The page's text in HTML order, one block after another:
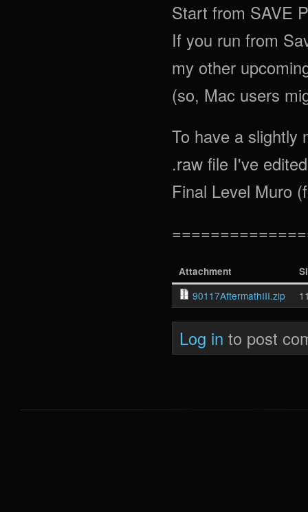
Start from SAVE
If you run from
my other
(so, Mac users
To have a slightly
.raw file I've
Final Level Muro
Attachment
90117AftermathIII.zip
Log in to post